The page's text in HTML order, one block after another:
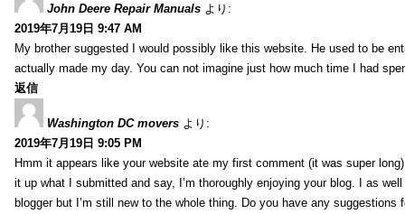
John Deere Repair Manuals より:
2019年7月19日 9:47 AM
My brother suggested I would possibly like this website. He used to be
actually made my day. You can not imagine just how much time I had
返信
Washington DC movers より:
2019年7月19日 9:05 PM
Hmm it appears like your website ate my first comment (it was super
it up what I submitted and say, I’m thoroughly enjoying your blog. I as
blogger but I’m still new to the whole thing. Do you have any suggestions